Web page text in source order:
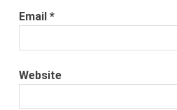
Email*
Website